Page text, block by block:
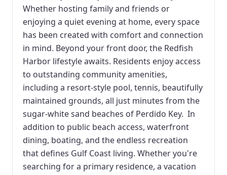
Whether hosting family and friends or
enjoying a quiet evening at home, every space
has been created with comfort and connection
in mind. Beyond your front door, the Redfish
Harbor lifestyle awaits. Residents enjoy access
to outstanding community amenities,
including a resort-style pool, tennis, beautifully
maintained grounds, all just minutes from the
sugar-white sand beaches of Perdido Key. In
addition to public beach access, waterfront
dining, boating, and the endless recreation
that defines Gulf Coast living. Whether you're
searching for a primary residence, a vacation